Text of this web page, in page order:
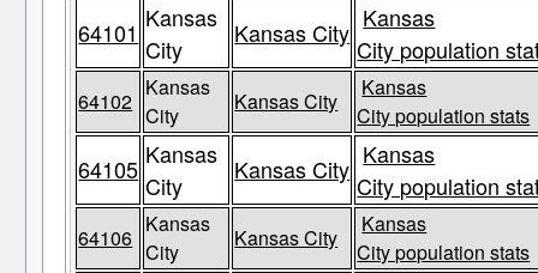
64101 Kansas
City
Kansas City Kansas
City population
64102
Kansas
City
Kansas City
Kansas
City population stats
64105 Kansas
City
Kansas City Kansas
City population
64106
Kansas
City
Kansas City
Kansas
City population stats